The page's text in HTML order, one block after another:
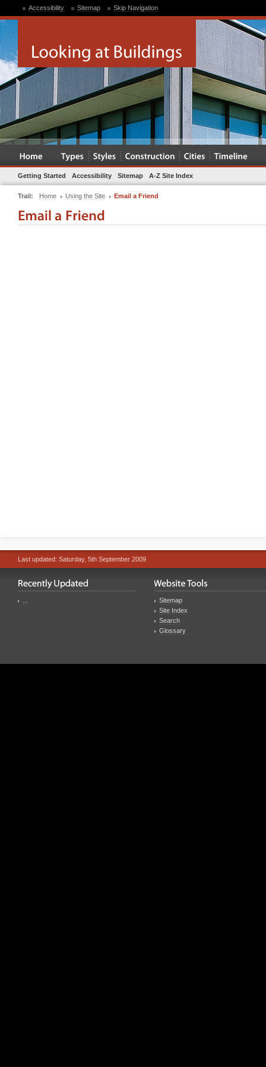
Accessibility Sitemap Skip Navigation
Getting Started Accessibility Sitemap A-Z Site Index
Trail: Home Using the Site Email a Friend
Last updated: Saturday, 5th September 2009
Sitemap
Site Index
Search
Glossary